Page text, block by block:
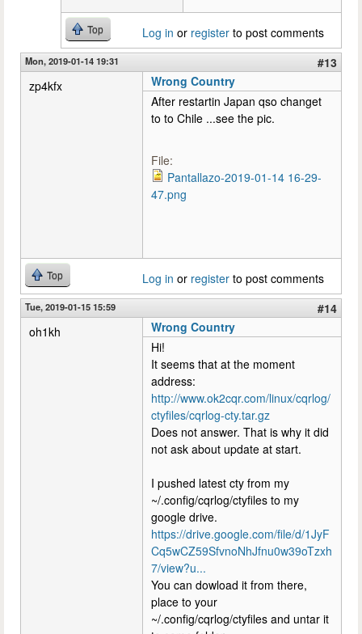
Top Log in or register to post comments
Mon, 2019-01-14 19:31
#13
zp4kfx
Wrong Country
After restartin Japan qso changet
to to Chile ...see the pic.
File:
Pantallazo-2019-01-14 16-29-
47.png
Top Log in or register to post comments
Tue, 2019-01-15 15:59
#14
oh1kh
Wrong Country
Hi!
It seems that at the moment
address:
http://www.ok2cqr.com/linux/cqrlog/
ctyfiles/cqrlog-cty.tar.gz
Does not answer. That is why it did
not ask about update at start.
I pushed latest cty from my
~/.config/cqrlog/ctyfiles to my
google drive.
https://drive.google.com/file/d/1JyF
Cq5wCZ59SfvnoNhJfnu0w39oTzxh
7/view?u...
You can dowload it from there,
place to your
~/.config/cqrlog/ctyfiles and untar it